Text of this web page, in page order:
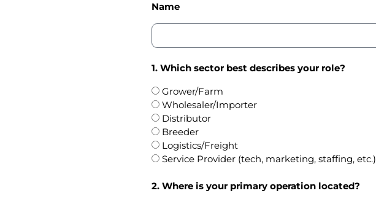
Name
1. Which sector best describes your role?
Grower/Farm
Wholesaler/Importer
Distributor
Breeder
Logistics/Freight
Service Provider (tech, marketing, staffing, etc.)
2. Where is your primary operation located?